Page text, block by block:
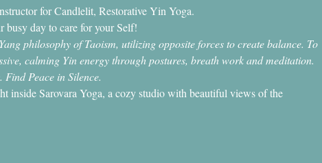
for Candlelit, Restorative Yin Yoga.
busy day to care for your Self!
philosophy of Taoism, utilizing opposite forces to create balance. To
calming Yin energy through postures, breath work and meditation.
Peace in Silence.
inside Sarovara Yoga, a cozy studio with beautiful views of the